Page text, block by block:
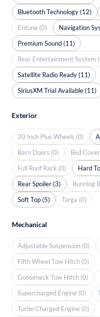
Bluetooth Technology (12)
Entune (0)
Navigation
Premium Sound (11)
Rear Entertainment System
Satellite Radio Ready (11)
SiriusXM Trial Available (11)
Exterior
20 Inch Plus Wheels (0)
Barn Doors (0)
Bed
Full Roof Rack (0)
Hard
Rear Spoiler (3)
Running
Soft Top (5)
Targa (0)
Mechanical
Adjustable Suspension (0)
Fifth Wheel Tow Hitch (0)
Gooseneck Tow Hitch (0)
Supercharged Engine (0)
Turbo Charged Engine (0)